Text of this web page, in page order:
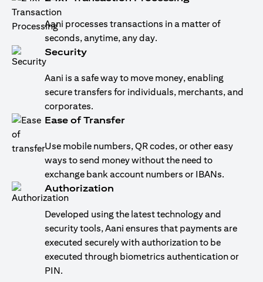
Aani processes transactions in a matter of
seconds, anytime, any day.
Security
Aani is a safe way to move money, enabling
secure transfers for individuals, merchants, and
corporates.
Ease of Transfer
Use mobile numbers, QR codes, or other easy
ways to send money without the need to
exchange bank account numbers or IBANs.
Authorization
Developed using the latest technology and
security tools, Aani ensures that payments are
executed securely with authorization to be
executed through biometrics authentication or
PIN.